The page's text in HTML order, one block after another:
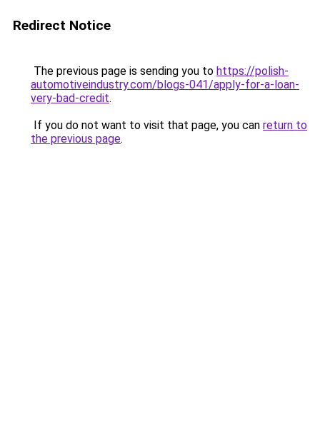
Redirect Notice
The previous page is sending you to https://polish-
automotiveindustry.com/blogs-041/apply-for-a-loan-
very-bad-credit.
If you do not want to visit that page, you can return to
the previous page.